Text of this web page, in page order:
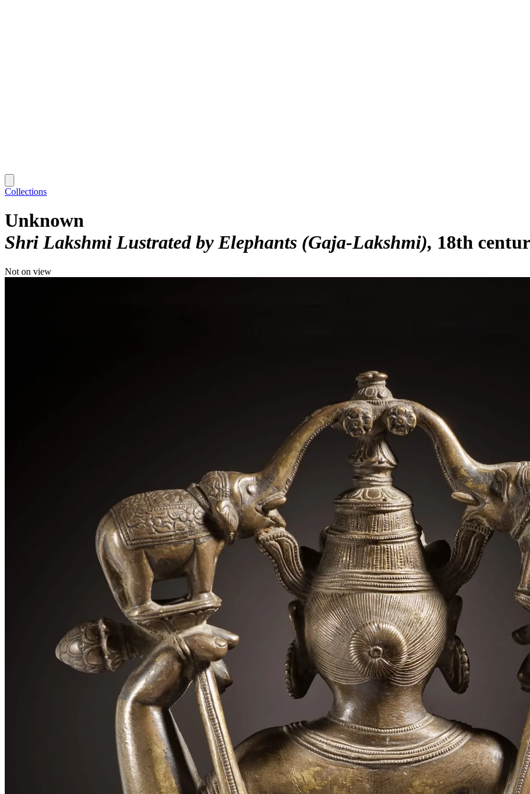
Collections
Unknown
Shri Lakshmi Lustrated by Elephants (Gaja-Lakshmi) 18th
Not on view